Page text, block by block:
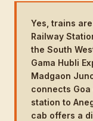
Yes, trains
Railway
the South
Gama Hubli
Madgaon
connects
station to
cab offers a